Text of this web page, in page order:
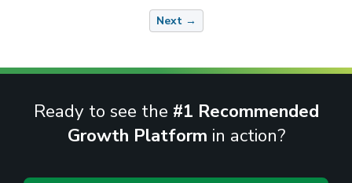
Next →
Ready to see the #1 Recommended
Growth Platform in action?